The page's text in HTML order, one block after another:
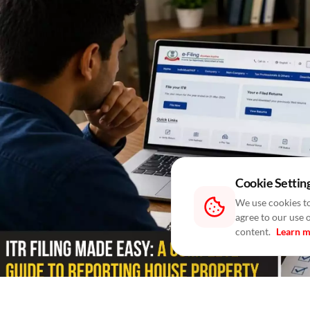
Cookie
We use cookies
agree to our use
content. Learn